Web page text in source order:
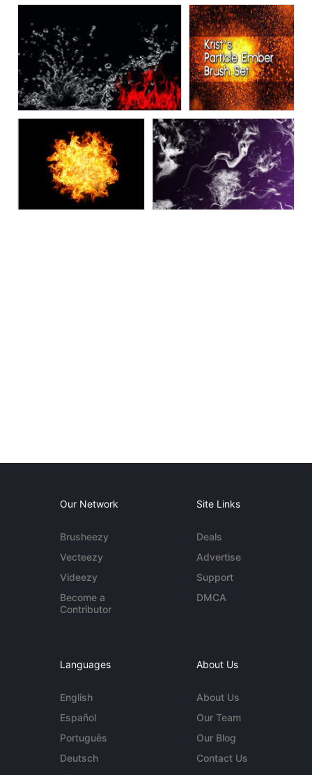
Our Network
Brusheezy
Vecteezy
Videezy
Become a
Contributor
Site Links
Deals
Advertise
Support
DMCA
Languages
English
Español
Português
Deutsch
About Us
About Us
Our Team
Our Blog
Contact Us